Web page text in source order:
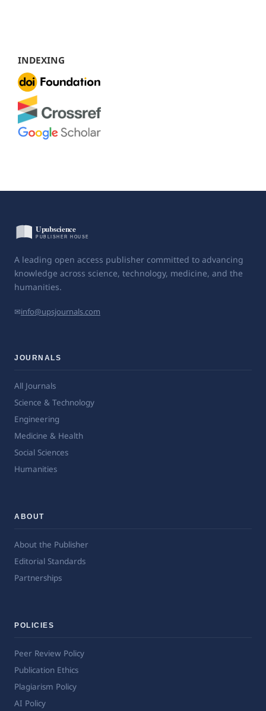
INDEXING
A leading open access publisher committed to advancing
knowledge across science, technology, medicine, and the
humanities.
✉info@upsjournals.com
JOURNALS
All Journals
Science & Technology
Engineering
Medicine & Health
Social Sciences
Humanities
ABOUT
About the Publisher
Editorial Standards
Partnerships
POLICIES
Peer Review Policy
Publication Ethics
Plagiarism Policy
AI Policy